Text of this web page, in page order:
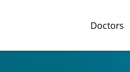
Doctors